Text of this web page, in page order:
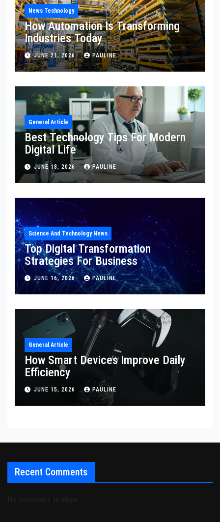
News Technology
How Automation Is Transforming
Industries Today
JUNE 21, 2026 PAULINE
General Article
Best Technology Tips For Modern
Digital Life
JUNE 18, 2026 PAULINE
Science And Technology News
Top Digital Transformation
Strategies For Business
JUNE 16, 2026 PAULINE
General Article
How Smart Devices Improve Daily
Efficiency
JUNE 15, 2026 PAULINE
Recent Comments
No comments to show.